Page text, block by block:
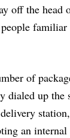
off the head
of
dialed up the
an internal